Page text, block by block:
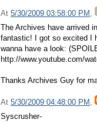
At 5/30/2009 03:58:00 PM ,
The Archives have arrived
fantastic! I got so excited I
wanna have a look:
http://www.youtube.com/
Thanks Archives Guy for
At 5/30/2009 04:48:00 PM ,
Syscrusher-